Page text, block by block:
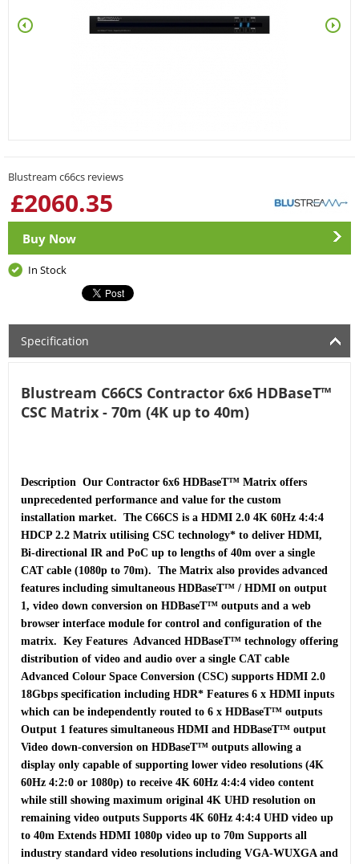
Blustream c66cs reviews
£2060.35
Buy Now
In Stock
Specification
Blustream C66CS Contractor 6x6 HDBaseT™
CSC Matrix - 70m (4K up to 40m)
Description  Our Contractor 6x6 HDBaseT™ Matrix offers
unprecedented performance and value for the custom
installation market.  The C66CS is a HDMI 2.0 4K 60Hz 4:4:4
HDCP 2.2 Matrix utilising CSC technology* to deliver HDMI,
Bi-directional IR and PoC up to lengths of 40m over a single
CAT cable (1080p to 70m).  The Matrix also provides advanced
features including simultaneous HDBaseT™ / HDMI on output
1, video down conversion on HDBaseT™ outputs and a web
browser interface module for control and configuration of the
matrix.  Key Features  Advanced HDBaseT™ technology offering
distribution of video and audio over a single CAT cable
Advanced Colour Space Conversion (CSC) supports HDMI 2.0
18Gbps specification including HDR* Features 6 x HDMI inputs
which can be independently routed to 6 x HDBaseT™ outputs
Output 1 features simultaneous HDMI and HDBaseT™ output
Video down-conversion on HDBaseT™ outputs allowing a
display only capable of supporting lower video resolutions (4K
60Hz 4:2:0 or 1080p) to receive 4K 60Hz 4:4:4 video content
while still showing maximum original 4K UHD resolution on
remaining video outputs Supports 4K 60Hz 4:4:4 UHD video up
to 40m Extends HDMI 1080p video up to 70m Supports all
industry standard video resolutions including VGA-WUXGA and